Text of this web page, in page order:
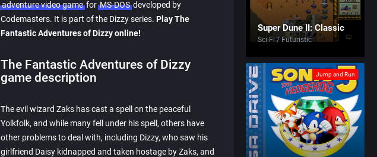
adventure video gameforMS-DOSdeveloped by
Codemasters. It is part of the Dizzy series. Play The
Fantastic Adventures of Dizzy online!
The Fantastic Adventures of Dizzy
game description
The evil wizard Zaks has cast a spell on the peaceful
Yolkfolk, and while many fell under his spell, others have
other problems to deal with, including Dizzy, who saw his
girlfriend Daisy kidnapped and taken hostage by Zaks, and
Super Dune II: Classic
Sci-Fi / Futuristic
Jump and Run